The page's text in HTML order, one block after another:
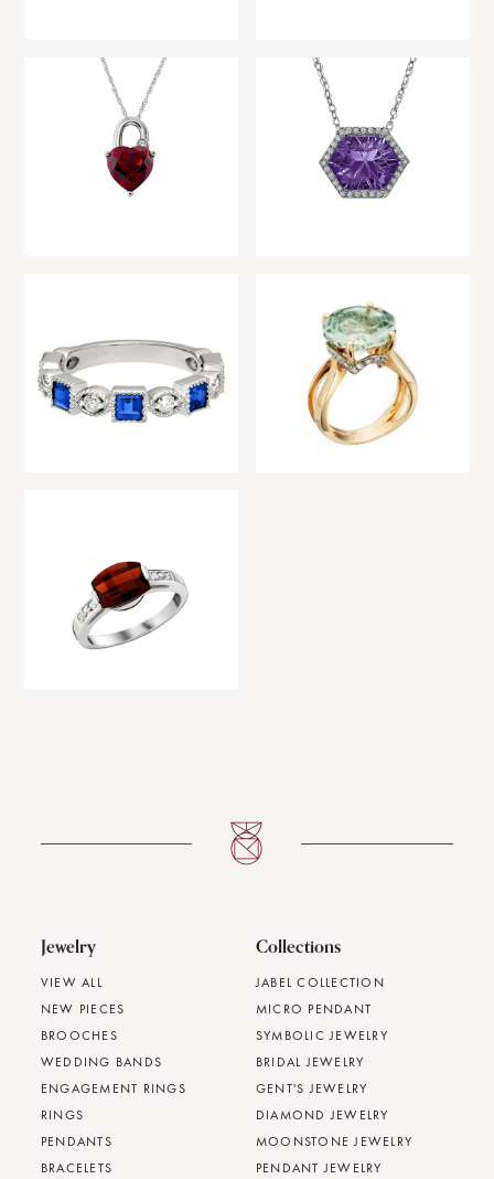
Jewelry
VIEW ALL
NEW PIECES
BROOCHES
WEDDING BANDS
ENGAGEMENT RINGS
RINGS
PENDANTS
BRACELETS
Collections
JABEL COLLECTION
MICRO PENDANT
SYMBOLIC JEWELRY
BRIDAL JEWELRY
GENT'S JEWELRY
DIAMOND JEWELRY
MOONSTONE JEWELRY
PENDANT JEWELRY